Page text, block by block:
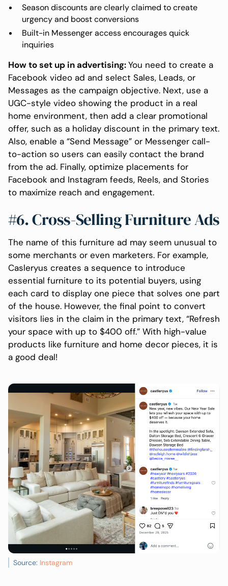
Season discounts are clearly claimed to create
urgency and boost conversions
Built-in Messenger access encourages quick
inquiries
How to set up in advertising:You need to create a
Facebook video ad and select Sales, Leads, or
Messages as the campaign objective. Next, use a
UGC-style video showing the product in a real
home environment, then add a clear promotional
offer, such as a holiday discount in the primary text.
Also, enable a “Send Message” or Messenger call-
to-action so users can easily contact the brand
from the ad. Finally, optimize placements for
Facebook and Instagram feeds, Reels, and Stories
to maximize reach and engagement.
#6. Cross-Selling Furniture Ads
The name of this furniture ad may seem unusual to
some merchants or even marketers. For example,
Casleryus creates a sequence to introduce
essential furniture to its potential buyers, using
each card to display one piece that solves one part
of the house. However, the final point to convert
visitors lies in the claim in the primary text, “Refresh
your space with up to $400 off.” With high-value
products like furniture and home decor pieces, it is
a good deal!
Source: Instagram